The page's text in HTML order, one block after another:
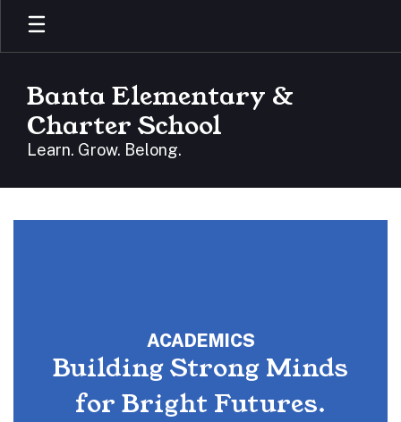
Skip
main
Banta Elementary &
Charter School
Learn. Grow. Belong.
ACADEMICS
Building Strong Minds
for Bright Futures.